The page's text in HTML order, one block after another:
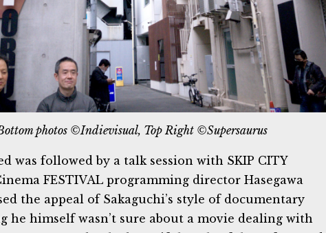
photos ©Indievisual, Top Right ©Supersaurus
was followed by a talk session with SKIP CITY
FESTIVAL programming director Hasegawa
the appeal of Sakaguchi’s style of documentary
he himself wasn’t sure about a movie dealing with